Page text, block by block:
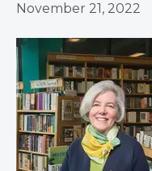
November 21, 2022